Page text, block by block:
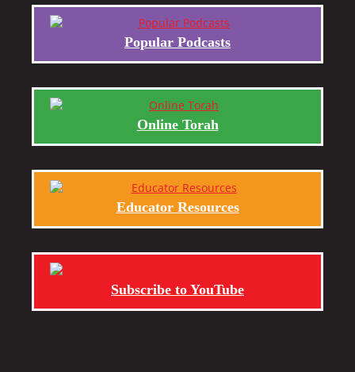
Popular Podcasts
Online Torah
Educator Resources
Subscribe to YouTube